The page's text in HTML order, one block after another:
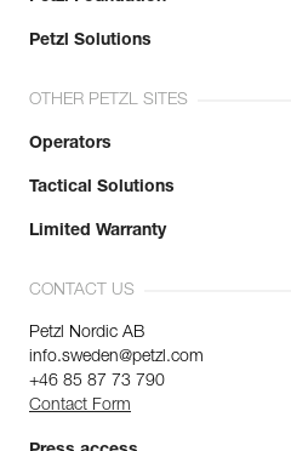
Petzl Solutions
OTHER PETZL SITES
Operators
Tactical Solutions
Limited Warranty
CONTACT US
Petzl Nordic AB
info.sweden@petzl.com
+46 85 87 73 790
Contact Form